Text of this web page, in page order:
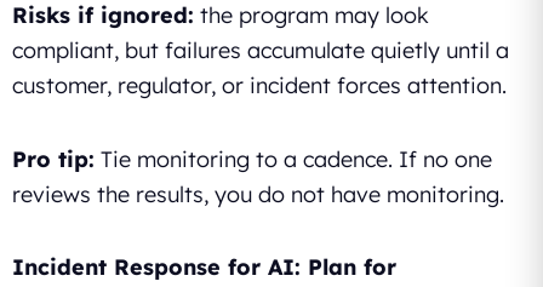
Risks if ignored: the program may look
compliant, but failures accumulate quietly until a
customer, regulator, or incident forces attention.
Pro tip: Tie monitoring to a cadence. If no one
reviews the results, you do not have monitoring.
Incident Response for AI: Plan for